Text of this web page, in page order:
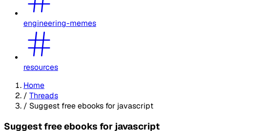
engineering-memes
resources
Home
/ Threads
/ Suggest free ebooks for javascript
Suggest free ebooks for javascript